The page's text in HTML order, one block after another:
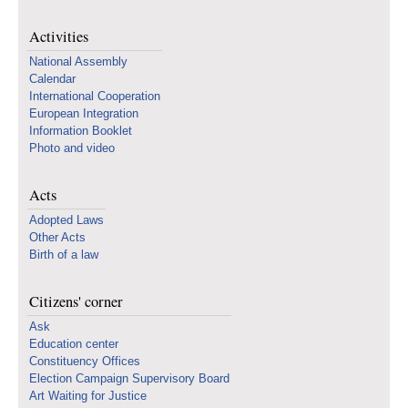
Activities
National Assembly
Calendar
International Cooperation
European Integration
Information Booklet
Photo and video
Acts
Adopted Laws
Other Acts
Birth of a law
Citizens' corner
Ask
Education center
Constituency Offices
Election Campaign Supervisory Board
Art Waiting for Justice